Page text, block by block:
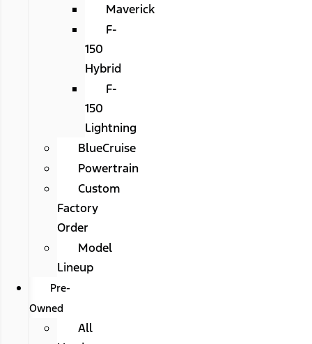
Maverick
F-
150
Hybrid
F-
150
Lightning
BlueCruise
Powertrain
Custom
Factory
Order
Model
Lineup
Pre-
Owned
All